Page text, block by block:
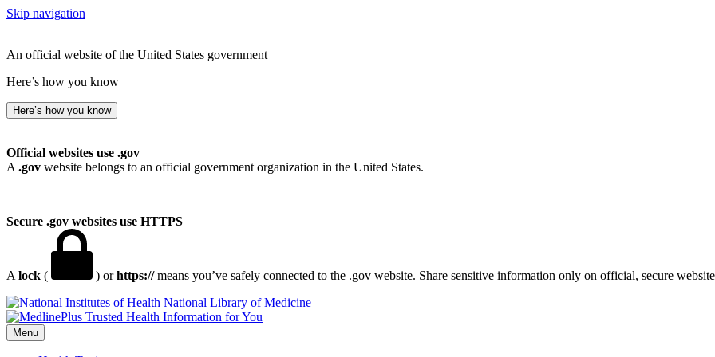
Skip navigation
An official website of the United States government
Here’s how you know
Here’s how you know
Official websites use .gov
A .gov website belongs to an official government organization in the United States.
Secure .gov websites use HTTPS
A lock ( ) orhttps://means you’ve safely connected to the .gov website. Share sensitive information only on official, secure
National Library of Medicine
Menu